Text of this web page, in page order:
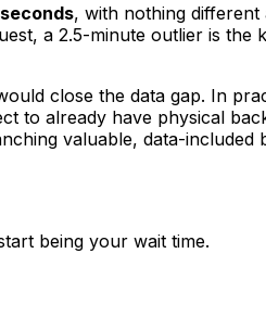
, with nothing
a 2.5-minute outlier is the
close the data gap. In
to already have physical
valuable, data-
being your wait time.